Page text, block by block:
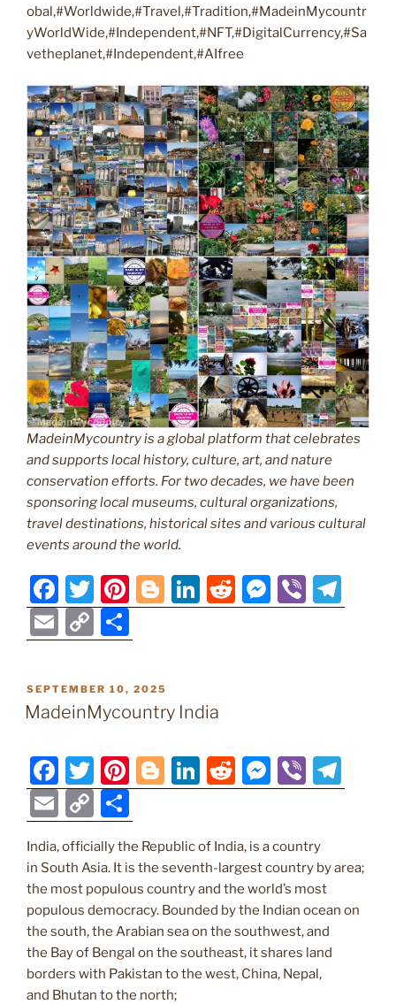
obal,#Worldwide,#Travel,#Tradition,#MadeinMycountr
yWorldWide,#Independent,#NFT,#DigitalCurrency,#Sa
vetheplanet,#Independent,#AIfree
MadeinMycountry is a global platform that celebrates
and supports local history, culture, art, and nature
conservation efforts. For two decades, we have been
sponsoring local museums, cultural organizations,
travel destinations, historical sites and various cultural
events around the world.
F
a
c
b
o
o
k
T
w
itt
Pi
nt
er
st
Bl
o
er
Li
n
dI
n
R
e
M
e
er
Vi
b el
E
m
ai
l
C
o
p
y
n
k
h
ar
e
POSTED
ON
SEPTEMBER 10, 2025
MadeinMycountry India
F
a
c
e
b
o
o
k
T
w
itt
er
Pi
nt
er
e
st
Bl
o
g
er
Li
n
e
dI
n
R
e
di
t
M
e
e
n
g
er
Vi
b el
a
m
E
m
ai
l
C
o
p
y
Li
n
k
h
ar
e
India, officially the Republic of India, is a country
in South Asia. It is the seventh-largest country by area;
the most populous country and the world’s most
populous democracy. Bounded by the Indian ocean on
the south, the Arabian sea on the southwest, and
the Bay of Bengal on the southeast, it shares land
borders with Pakistan to the west, China, Nepal,
and Bhutan to the north;